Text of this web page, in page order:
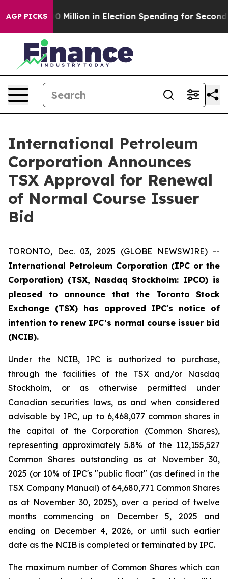
AGP PICKSMillion in Election Spending for Second Straight
International Petroleum
Corporation Announces
TSX Approval for Renewal
of Normal Course Issuer
Bid
TORONTO, Dec. 03, 2025 (GLOBE NEWSWIRE) --
International Petroleum Corporation (IPC or the
Corporation) (TSX, Nasdaq Stockholm: IPCO) is
pleased to announce that the Toronto Stock
Exchange (TSX) has approved IPC's notice of
intention to renew IPC’s normal course issuer bid
(NCIB).
Under the NCIB, IPC is authorized to purchase,
through the facilities of the TSX and/or Nasdaq
Stockholm, or as otherwise permitted under
Canadian securities laws, as and when considered
advisable by IPC, up to 6,468,077 common shares in
the capital of the Corporation (Common Shares),
representing approximately 5.8% of the 112,155,527
Common Shares outstanding as at November 30,
2025 (or 10% of IPC's "public float" (as defined in the
TSX Company Manual) of 64,680,771 Common Shares
as at November 30, 2025), over a period of twelve
months commencing on December 5, 2025 and
ending on December 4, 2026, or until such earlier
date as the NCIB is completed or terminated by IPC.
The maximum number of Common Shares which can